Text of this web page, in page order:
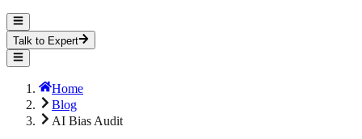
Talk to Expert
Home
Blog
AI Bias Audit